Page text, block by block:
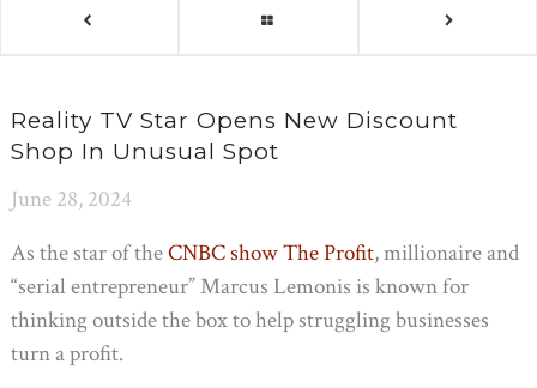
Reality TV Star Opens New Discount
Shop In Unusual Spot
June 28, 2024
As the star of theCNBC show The Profit, millionaire and
“serial entrepreneur” Marcus Lemonis is known for
thinking outside the box to help struggling businesses
turn a profit.